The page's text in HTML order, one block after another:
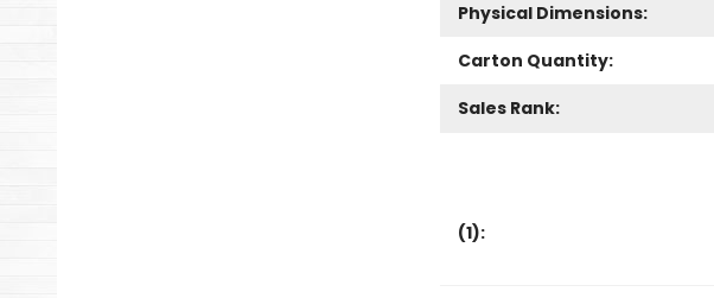
Physical Dimensions:
Carton Quantity:
Sales Rank:
(1):